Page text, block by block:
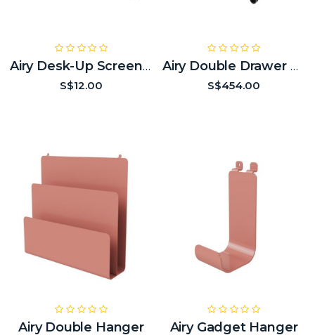
Airy Desk-Up Screen Panel For Empty Module (optional)
S$12.00
Airy Double Drawer Pedestal
S$454.00
Airy Double Hanger Airy Gadget Hanger